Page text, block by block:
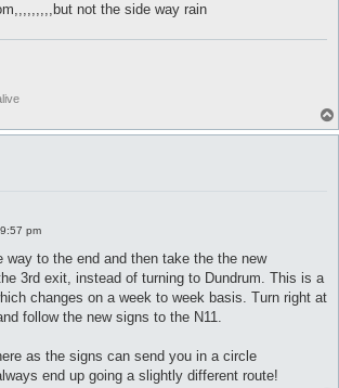
not the side way rain
pm
way to the end and then take the the new
3rd exit, instead of turning to Dundrum. This is a
changes on a week to week basis. Turn right at
follow the new signs to the N11.
as the signs can send you in a circle
end up going a slightly different route!